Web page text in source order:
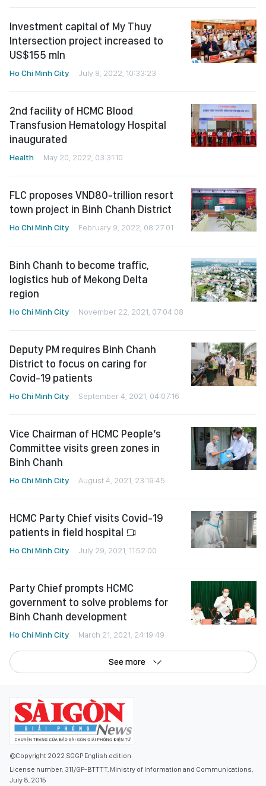
Investment capital of My Thuy
Intersection project increased to
US$155 mln
Ho Chi Minh City July 8, 2022, 10:33:23
2nd facility of HCMC Blood
Transfusion Hematology Hospital
inaugurated
Health May 20, 2022, 03:31:10
FLC proposes VND80-trillion resort
town project in Binh Chanh District
Ho Chi Minh City February 9, 2022, 08:27:01
Binh Chanh to become traffic,
logistics hub of Mekong Delta
region
Ho Chi Minh City November 22, 2021, 07:04:08
Deputy PM requires Binh Chanh
District to focus on caring for
Covid-19 patients
Ho Chi Minh City September 4, 2021, 04:07:16
Vice Chairman of HCMC People’s
Committee visits green zones in
Binh Chanh
Ho Chi Minh City August 4, 2021, 23:19:45
HCMC Party Chief visits Covid-19
patients in field hospital
Ho Chi Minh City July 29, 2021, 11:52:00
Party Chief prompts HCMC
government to solve problems for
Binh Chanh development
Ho Chi Minh City March 21, 2021, 24:19:49
See more
©Copyright 2022 SGGP English edition
License number: 311/GP-BTTTT, Ministry of Information and Communications,
July 8, 2015